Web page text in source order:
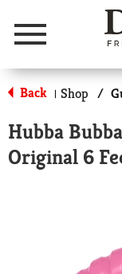
Menu
Back | Shop /
Hubba
Original 6